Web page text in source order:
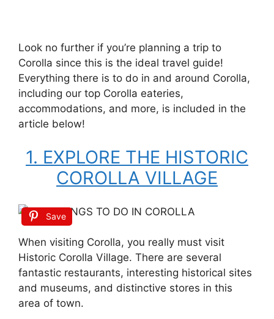
Look no further if you’re planning a trip to
Corolla since this is the ideal travel guide!
Everything there is to do in and around Corolla,
including our top Corolla eateries,
accommodations, and more, is included in the
article below!
1. EXPLORE THE HISTORIC
COROLLA VILLAGE
Save
When visiting Corolla, you really must visit
Historic Corolla Village. There are several
fantastic restaurants, interesting historical sites
and museums, and distinctive stores in this
area of town.